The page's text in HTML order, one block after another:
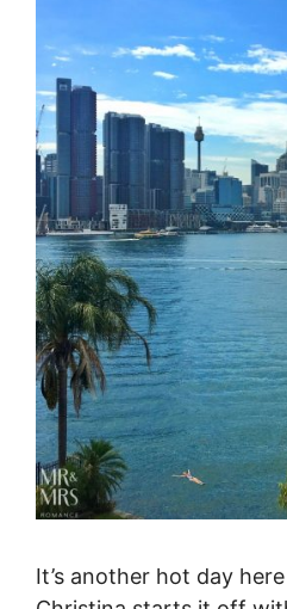
It’s another hot day